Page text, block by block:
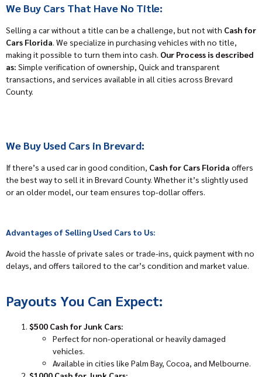
We Buy Cars That Have No Title:
Selling a car without a title can be a challenge, but not with Cash for
Cars Florida. We specialize in purchasing vehicles with no title,
making it possible to turn them into cash. Our Process is described
as: Simple verification of ownership, Quick and transparent
transactions, and services available in all cities across Brevard
County.
We Buy Used Cars in Brevard:
If there’s a used car in good condition, Cash for Cars Florida offers
the best way to sell it in Brevard County. Whether it’s slightly used
or an older model, our team ensures top-dollar offers.
Advantages of Selling Used Cars to Us:
Avoid the hassle of private sales or trade-ins, quick payment with no
delays, and offers tailored to the car’s condition and market value.
Payouts You Can Expect:
$500 Cash for Junk Cars:
Perfect for non-operational or heavily damaged
vehicles.
Available in cities like Palm Bay, Cocoa, and Melbourne.